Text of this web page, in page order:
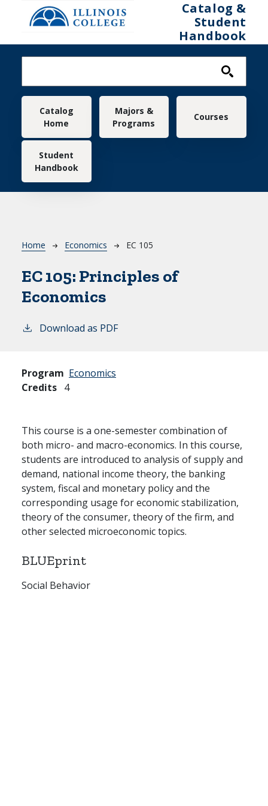
Skip to main content
Catalog &
Student
Handbook
Main navigation
Catalog
Home
Majors &
Programs
Courses
Student
Handbook
Breadcrumb
Home Economics EC 105
EC 105: Principles of
Economics
Download as PDF
Program Economics
Credits 4
This course is a one-semester combination of
both micro- and macro-economics. In this course,
students are introduced to analysis of supply and
demand, national income theory, the banking
system, fiscal and monetary policy and the
corresponding usage for economic stabilization,
theory of the consumer, theory of the firm, and
other selected microeconomic topics.
BLUEprint
Social Behavior